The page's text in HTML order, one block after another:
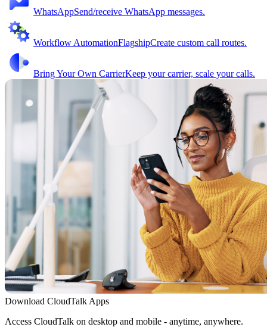
WhatsAppSend/receive WhatsApp messages.
Workflow AutomationFlagshipCreate custom call routes.
Bring Your Own CarrierKeep your carrier, scale your calls.
Download CloudTalk Apps
Access CloudTalk on desktop and mobile - anytime, anywhere.